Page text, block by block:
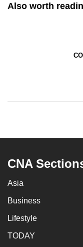
Also worth
CNA
Asia
Business
Lifestyle
TODAY